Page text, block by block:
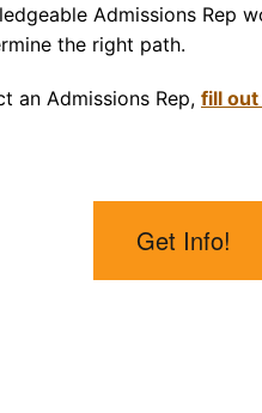
Admissions Rep
the right path.
an Admissions Rep, fill
Get Info!